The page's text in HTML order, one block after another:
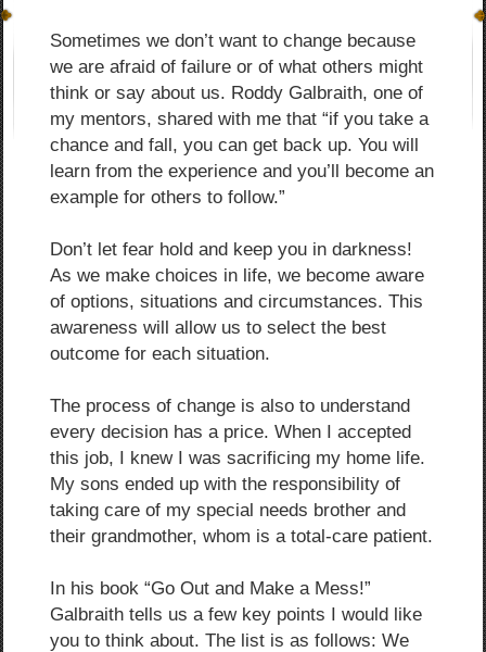
Sometimes we don’t want to change because
we are afraid of failure or of what others might
think or say about us. Roddy Galbraith, one of
my mentors, shared with me that “if you take a
chance and fall, you can get back up. You will
learn from the experience and you’ll become an
example for others to follow.”
Don’t let fear hold and keep you in darkness!
As we make choices in life, we become aware
of options, situations and circumstances. This
awareness will allow us to select the best
outcome for each situation.
The process of change is also to understand
every decision has a price. When I accepted
this job, I knew I was sacrificing my home life.
My sons ended up with the responsibility of
taking care of my special needs brother and
their grandmother, whom is a total-care patient.
In his book “Go Out and Make a Mess!”
Galbraith tells us a few key points I would like
you to think about. The list is as follows: We